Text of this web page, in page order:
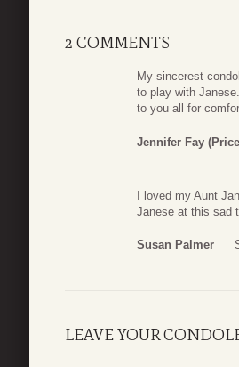
2 COMMENTS
My sincerest
to play with
to you all for
Jennifer Fay
I loved my Aunt
Janese at this sad
Susan Palmer
LEAVE YOUR